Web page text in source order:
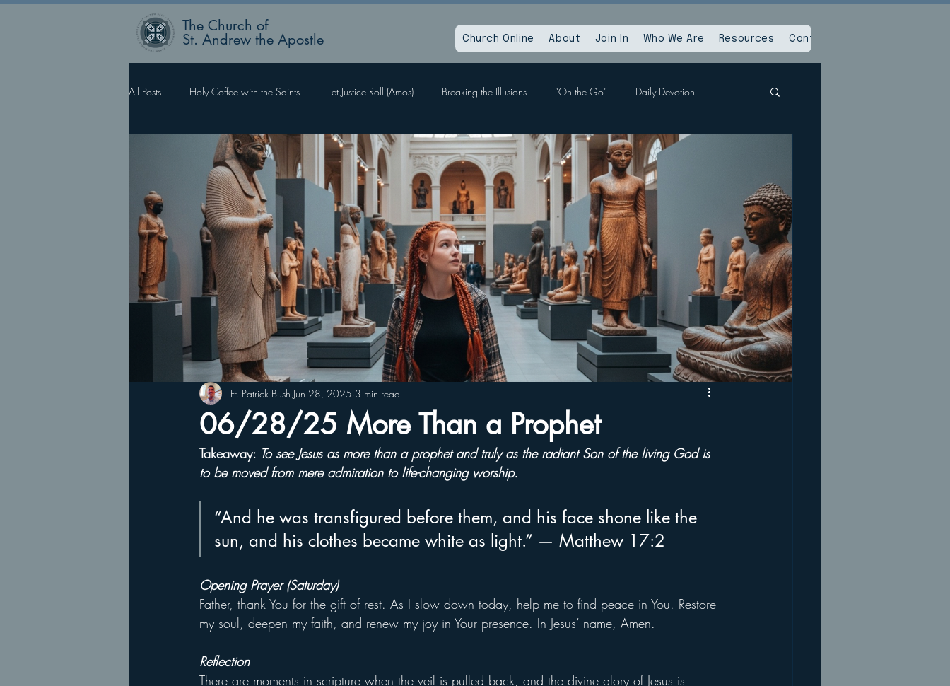
The Church of
St. Andrew the Apostle Church Online About Join In Who We Are Resources Contact Us
All Posts Holy Coffee with the Saints Let Justice Roll (Amos) Breaking the Illusions “On the Go” Daily Devotion
Faith Works, Love Labors, Hope Sees When God Dies Devil Within, Devil Without Spiritual Reset
What Happens Next? For Such a Time as This
06/28/25 More Than a Prophet
Fr. Patrick Bush Jun 28, 2025 3 min read
Takeaway: To see Jesus as more than a prophet and truly as the radiant Son of the living God is
to be moved from mere admiration to life-changing worship.
“And he was transfigured before them, and his face shone like the
sun, and his clothes became white as light.” — Matthew 17:2
Opening Prayer (Saturday)
Father, thank You for the gift of rest. As I slow down today, help me to find peace in You. Restore
my soul, deepen my faith, and renew my joy in Your presence. In Jesus’ name, Amen.
Reflection
There are moments in scripture when the veil is pulled back, and the divine glory of Jesus is